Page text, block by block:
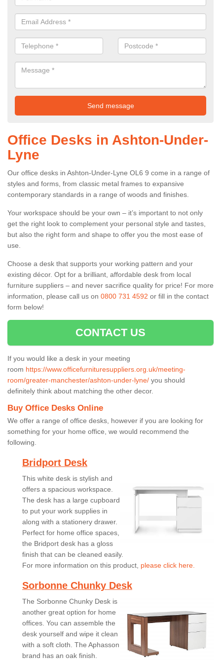
Office Desks in Ashton-Under-
Lyne
Our office desks in Ashton-Under-Lyne OL6 9 come in a range of
styles and forms, from classic metal frames to expansive
contemporary standards in a range of woods and finishes.
Your workspace should be your own – it’s important to not only
get the right look to complement your personal style and tastes,
but also the right form and shape to offer you the most ease of
use.
Choose a desk that supports your working pattern and your
existing décor. Opt for a brilliant, affordable desk from local
furniture suppliers – and never sacrifice quality for price! For more
information, please call us on 0800 731 4592 or fill in the contact
form below!
CONTACT US
If you would like a desk in your meeting
room https://www.officefurnituresuppliers.org.uk/meeting-
room/greater-manchester/ashton-under-lyne/ you should
definitely think about matching the other decor.
Buy Office Desks Online
We offer a range of office desks, however if you are looking for
something for your home office, we would recommend the
following.
Bridport Desk
This white desk is stylish and
offers a spacious workspace.
The desk has a large cupboard
to put your work supplies in
along with a stationery drawer.
Perfect for home office spaces,
the Bridport desk has a gloss
finish that can be cleaned easily.
For more information on this product, please click here.
Sorbonne Chunky Desk
The Sorbonne Chunky Desk is
another great option for home
offices. You can assemble the
desk yourself and wipe it clean
with a soft cloth. The Aphasson
brand has an oak finish.